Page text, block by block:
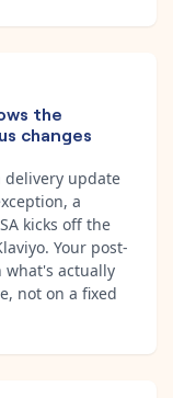
the
changes
delivery update
a
kicks off the
Your post-
what's actually
not on a fixed